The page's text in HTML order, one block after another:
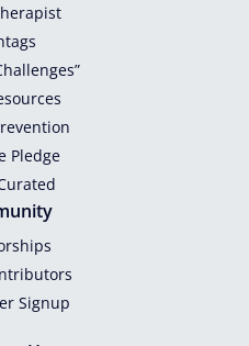
Pledge
Signup